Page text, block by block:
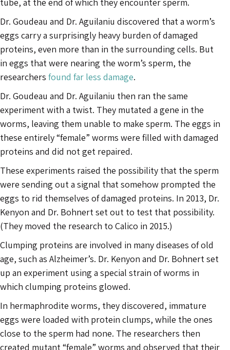
Dr. Goudeau and Dr. Aguilaniu discovered that a worm’s
eggs carry a surprisingly heavy burden of damaged
proteins, even more than in the surrounding cells. But
in eggs that were nearing the worm’s sperm, the
researchers found far less damage.
Dr. Goudeau and Dr. Aguilaniu then ran the same
experiment with a twist. They mutated a gene in the
worms, leaving them unable to make sperm. The eggs in
these entirely “female” worms were filled with damaged
proteins and did not get repaired.
These experiments raised the possibility that the sperm
were sending out a signal that somehow prompted the
eggs to rid themselves of damaged proteins. In 2013, Dr.
Kenyon and Dr. Bohnert set out to test that possibility.
(They moved the research to Calico in 2015.)
Clumping proteins are involved in many diseases of old
age, such as Alzheimer’s. Dr. Kenyon and Dr. Bohnert set
up an experiment using a special strain of worms in
which clumping proteins glowed.
In hermaphrodite worms, they discovered, immature
eggs were loaded with protein clumps, while the ones
close to the sperm had none. The researchers then
created mutant “female” worms and observed that their